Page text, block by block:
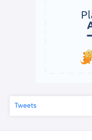
Tweets